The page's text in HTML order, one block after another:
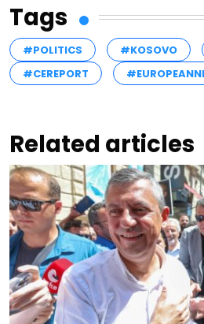
Tags
#POLITICS #KOSOVO
#CEREPORT
Related articles